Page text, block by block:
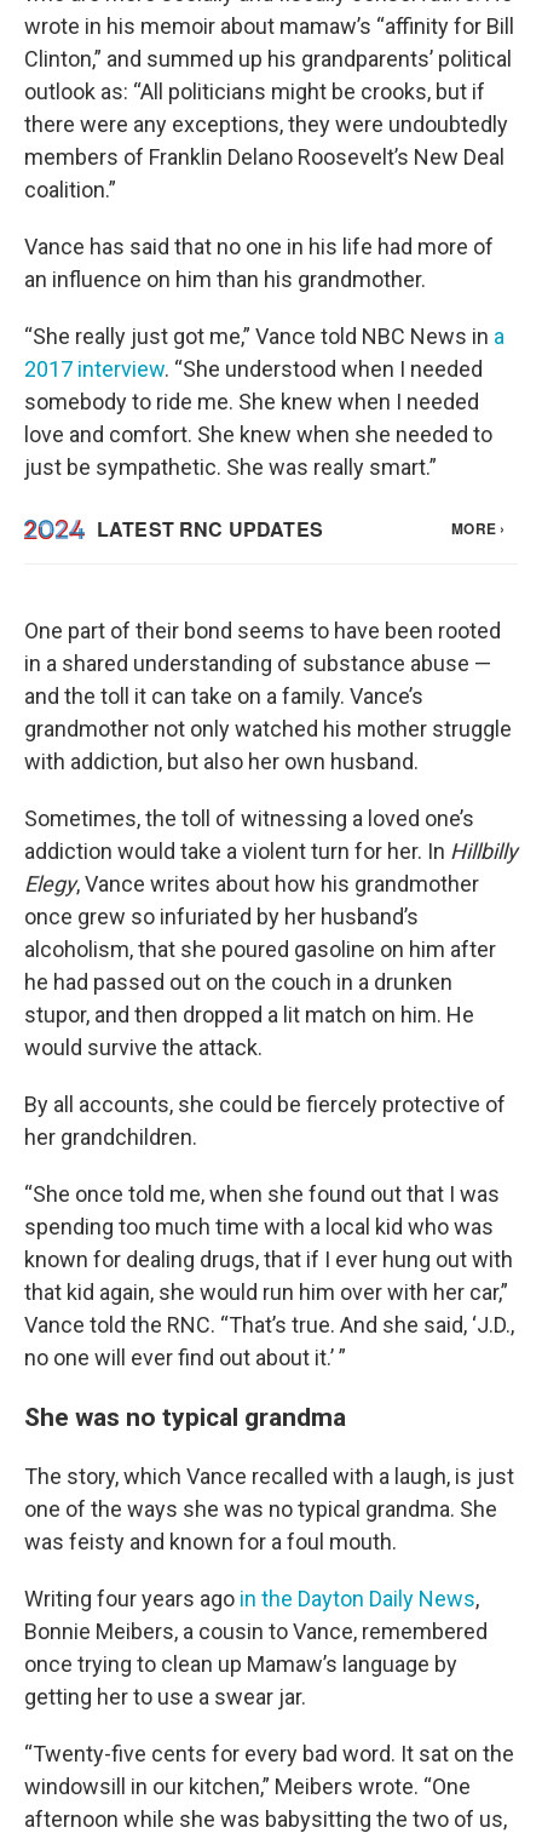
wrote in his memoir about mamaw’s “affinity for Bill
Clinton,” and summed up his grandparents’ political
outlook as: “All politicians might be crooks, but if
there were any exceptions, they were undoubtedly
members of Franklin Delano Roosevelt’s New Deal
coalition.”
Vance has said that no one in his life had more of
an influence on him than his grandmother.
“She really just got me,” Vance told NBC News in a
2017 interview. “She understood when I needed
somebody to ride me. She knew when I needed
love and comfort. She knew when she needed to
just be sympathetic. She was really smart.”
One part of their bond seems to have been rooted
in a shared understanding of substance abuse —
and the toll it can take on a family. Vance’s
grandmother not only watched his mother struggle
with addiction, but also her own husband.
Sometimes, the toll of witnessing a loved one’s
addiction would take a violent turn for her. In Hillbilly
Elegy, Vance writes about how his grandmother
once grew so infuriated by her husband’s
alcoholism, that she poured gasoline on him after
he had passed out on the couch in a drunken
stupor, and then dropped a lit match on him. He
would survive the attack.
By all accounts, she could be fiercely protective of
her grandchildren.
“She once told me, when she found out that I was
spending too much time with a local kid who was
known for dealing drugs, that if I ever hung out with
that kid again, she would run him over with her car,”
Vance told the RNC. “That’s true. And she said, ‘J.D.,
no one will ever find out about it.’ ”
She was no typical grandma
The story, which Vance recalled with a laugh, is just
one of the ways she was no typical grandma. She
was feisty and known for a foul mouth.
Writing four years ago in the Dayton Daily News,
Bonnie Meibers, a cousin to Vance, remembered
once trying to clean up Mamaw’s language by
getting her to use a swear jar.
“Twenty-five cents for every bad word. It sat on the
windowsill in our kitchen,” Meibers wrote. “One
afternoon while she was babysitting the two of us,